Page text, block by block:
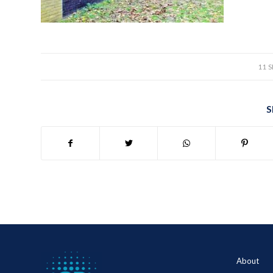
11
About